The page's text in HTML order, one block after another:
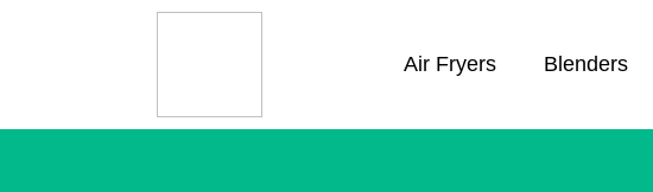
Air Fryers Blenders